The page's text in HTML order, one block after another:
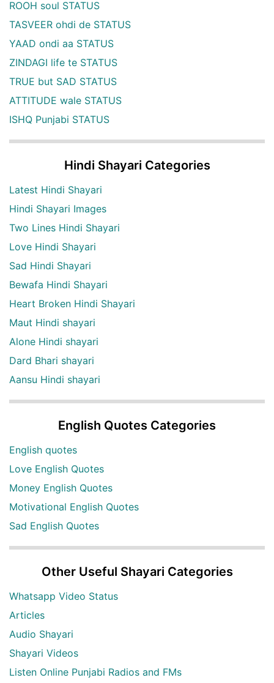
ROOH soul STATUS
TASVEER ohdi de STATUS
YAAD ondi aa STATUS
ZINDAGI life te STATUS
TRUE but SAD STATUS
ATTITUDE wale STATUS
ISHQ Punjabi STATUS
Hindi Shayari Categories
Latest Hindi Shayari
Hindi Shayari Images
Two Lines Hindi Shayari
Love Hindi Shayari
Sad Hindi Shayari
Bewafa Hindi Shayari
Heart Broken Hindi Shayari
Maut Hindi shayari
Alone Hindi shayari
Dard Bhari shayari
Aansu Hindi shayari
English Quotes Categories
English quotes
Love English Quotes
Money English Quotes
Motivational English Quotes
Sad English Quotes
Other Useful Shayari Categories
Whatsapp Video Status
Articles
Audio Shayari
Shayari Videos
Listen Online Punjabi Radios and FMs